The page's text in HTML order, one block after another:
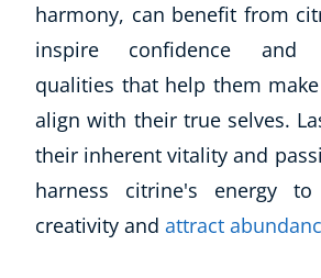
harmony, can benefit from
inspire confidence and
qualities that help them
align with their true selves.
their inherent vitality and
harness citrine's energy
creativity and attract